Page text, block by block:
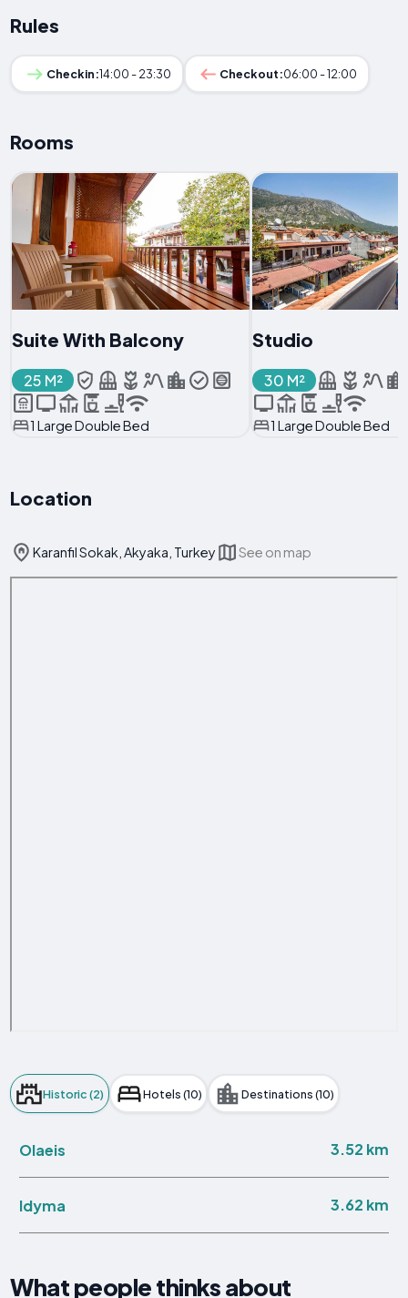
Rules
Checkin:14:00 - 23:30 Checkout:06:00 - 12:00
Rooms
Suite With Balcony
25 M²
1 Large Double Bed
Studio
30 M²
1 Large Double Bed
Location
Karanfil Sokak, Akyaka, Turkey See on map
Historic (2) Hotels (10) Destinations (10)
Olaeis 3.52 km
Idyma 3.62 km
What people thinks about